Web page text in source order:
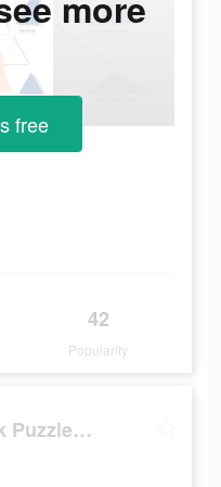
42
Popularity
free
Blockudoku: Block Puzzle Game